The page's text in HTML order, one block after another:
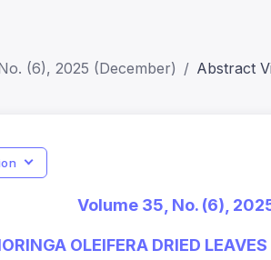
(6), 2025 (December) Abstract
Volume 35, No. (6),
OLEIFERA DRIED
SJR: 0.20